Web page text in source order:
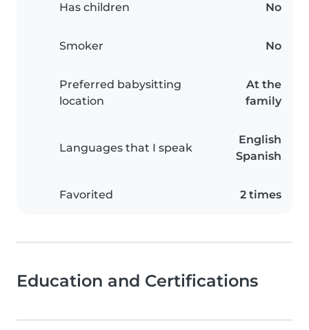
Has children No
Smoker No
Preferred babysitting
location
At the
family
Languages that I speak
English
Spanish
Favorited 2 times
Education and Certifications